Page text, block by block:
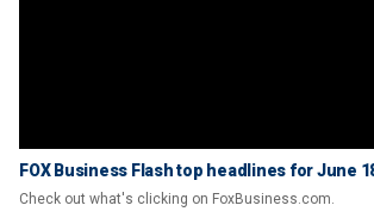
FOX Business Flash top headlines for June
Check out what's clicking on FoxBusiness.com.